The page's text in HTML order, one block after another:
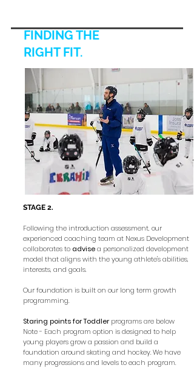
FINDING THE
RIGHT FIT.
STAGE 2.
Following the introduction assessment, our
experienced coaching team at Nexus Development
collaborates to advisea personalized development
model that aligns with the young athlete's abilities,
interests, and goals.
Our foundation is built on our long term growth
programming.
Staring points for Toddlerprograms are below
Note - Each program option is designed to help
young players grow a passion and build a
foundation around skating and hockey. We have
many progressions and levels to each program.